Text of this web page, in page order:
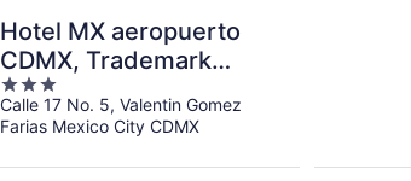
Hotel MX aeropuerto
CDMX, Trademark
Collection by Wyndham
3
out
of
Calle 17 No. 5, Valentin Gomez
Farias Mexico City CDMX